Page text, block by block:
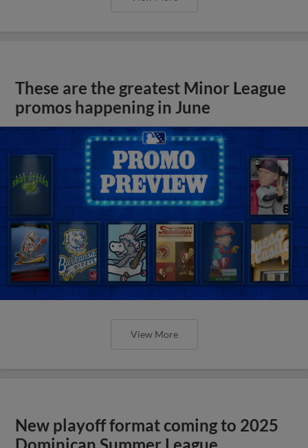
These are the greatest Minor League
promos happening in June
View More
New playoff format coming to 2025